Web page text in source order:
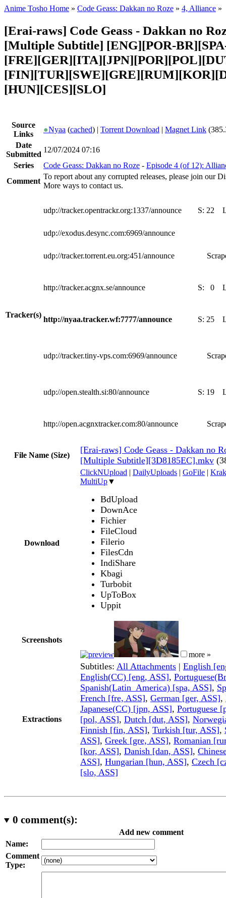
Anime Tosho Home » Code Geass: Dakkan no Roze » 4, Alliance »
[Erai-raws] Code Geass - Dakkan no
[Multiple Subtitle] [ENG][POR-
[HUN][CES][SLO]
Source
Links
●Nyaa (cached) | Torrent Download | Magnet Link
Date
Submitted
12/07/2024 07:16
Series
Code Geass: Dakkan no Roze - Episode 4 (of 12):
Comment
To report about any corrupted releases, please join our
More ways to contact us.
Tracker(s)
udp://tracker.opentrackr.org:1337/announce S: 22
udp://exodus.desync.com:6969/announce
udp://tracker.torrent.eu.org:451/announce
http://tracker.acgnx.se/announce S: 0
http://nyaa.tracker.wf:7777/announce S: 25
udp://tracker.tiny-vps.com:6969/announce
udp://open.stealth.si:80/announce S: 19
http://open.acgnxtracker.com:80/announce
File Name (Size)
[Erai-raws] Code Geass - Dakkan no
[Multiple Subtitle][3D8185EC].mkv
Download
ClickNUpload | DailyUploads | GoFile |
MultiUp▼
BdUpload
DownAce
Fichier
FileCloud
Filerio
FilesCdn
IndiShare
Kbagi
Turbobit
UpToBox
Uppit
Screenshots
more »
Extractions
Subtitles: All Attachments | English
English(CC) [eng, ASS],
Spanish(Latin_America) [spa, ASS],
French [fre, ASS], German [ger, ASS],
Japanese(CC) [jpn, ASS], Portuguese
[pol, ASS], Dutch [dut, ASS],
Finnish [fin, ASS], Turkish [tur, ASS],
ASS], Greek [gre, ASS], Romanian
[kor, ASS], Danish [dan, ASS],
ASS], Hungarian [hun, ASS], Czech
[slo, ASS]
0 comment(s):
Add new comment
Name:
Comment
Type: